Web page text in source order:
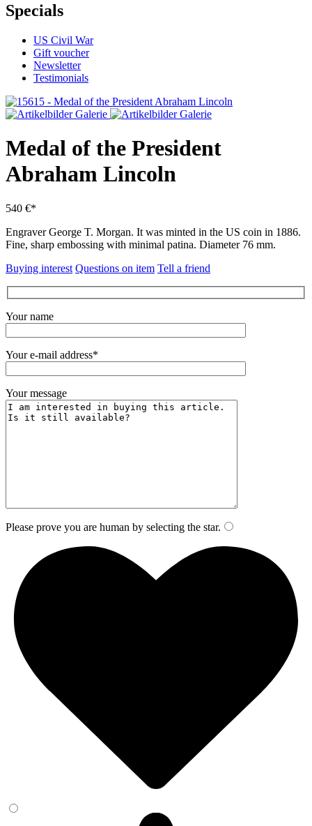
Specials
US Civil War
Gift voucher
Newsletter
Testimonials
Medal of the President
Abraham Lincoln
540 €*
Engraver George T. Morgan. It was minted in the US coin in 1886.
Fine, sharp embossing with minimal patina. Diameter 76 mm.
Buying interest Questions on item Tell a friend
Your name
Your e-mail address*
Your message
Please prove you are human by selecting the star.